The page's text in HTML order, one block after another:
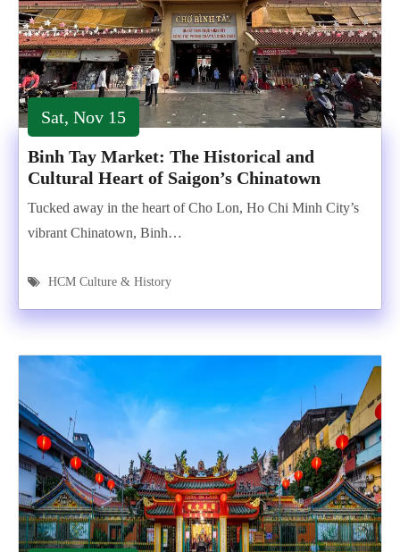
Sat, Nov 15
Binh Tay Market: The Historical and
Cultural Heart of Saigon’s Chinatown
Tucked away in the heart of Cho Lon, Ho Chi Minh City’s
vibrant Chinatown, Binh…
HCM Culture & History